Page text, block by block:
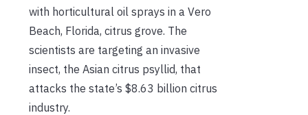
with horticultural oil sprays in a Vero
Beach, Florida, citrus grove. The
scientists are targeting an invasive
insect, the Asian citrus psyllid, that
attacks the state’s $8.63 billion citrus
industry.